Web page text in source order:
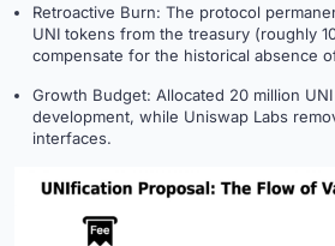
Retroactive Burn: The protocol
UNI tokens from the treasury (roughly
compensate for the historical absence
Growth Budget: Allocated 20 million
development, while Uniswap Labs
interfaces.